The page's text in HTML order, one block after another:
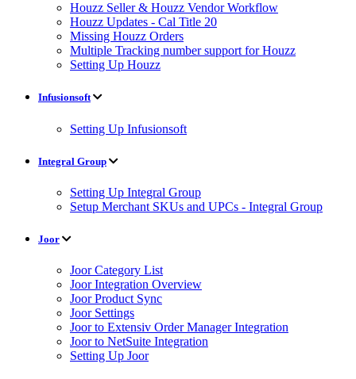
Houzz Seller & Houzz Vendor Workflow
Houzz Updates - Cal Title 20
Missing Houzz Orders
Multiple Tracking number support for Houzz
Setting Up Houzz
Infusionsoft
Setting Up Infusionsoft
Integral Group
Setting Up Integral Group
Setup Merchant SKUs and UPCs - Integral Group
Joor
Joor Category List
Joor Integration Overview
Joor Product Sync
Joor Settings
Joor to Extensiv Order Manager Integration
Joor to NetSuite Integration
Setting Up Joor